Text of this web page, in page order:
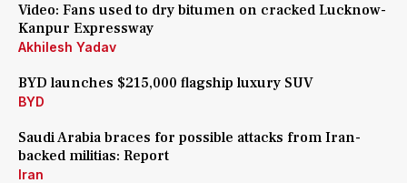
Video: Fans used to dry bitumen on cracked Lucknow-
Kanpur Expressway
Akhilesh Yadav
BYD launches $215,000 flagship luxury SUV
BYD
Saudi Arabia braces for possible attacks from Iran-
backed militias: Report
Iran